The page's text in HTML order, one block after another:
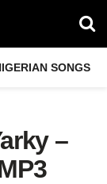
SONGS
–